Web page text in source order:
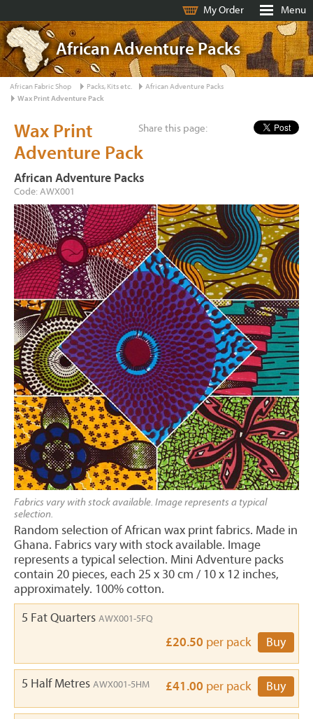
My Order Menu
African Adventure Packs
African Fabric Shop Packs, Kits etc.
African Adventure Packs
Wax Print Adventure Pack
Share this page:
Wax Print
Adventure Pack
African Adventure Packs
Code: AWX001
Fabrics vary with stock available. Image represents a typical
selection.
Random selection of African wax print fabrics. Made in
Ghana. Fabrics vary with stock available. Image
represents a typical selection. Mini Adventure packs
contain 20 pieces, each 25 x 30 cm / 10 x 12 inches,
approximately. 100% cotton.
5 Fat Quarters AWX001-5FQ
£20.50 per pack Buy
5 Half Metres AWX001-5HM £41.00 per pack Buy